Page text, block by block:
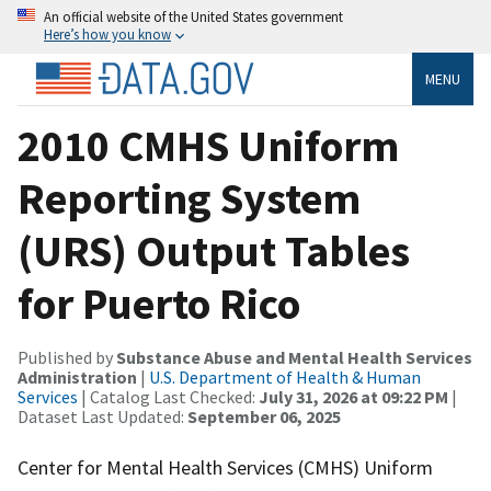
An official website of the United States government
Here’s how you know
MENU
2010 CMHS Uniform
Reporting System
(URS) Output Tables
for Puerto Rico
Published bySubstance Abuse and Mental Health Services
Administration | U.S. Department of Health & Human
Services | Catalog Last Checked: July 31, 2026 at 09:22 PM |
Dataset Last Updated: September 06, 2025
Center for Mental Health Services (CMHS) Uniform